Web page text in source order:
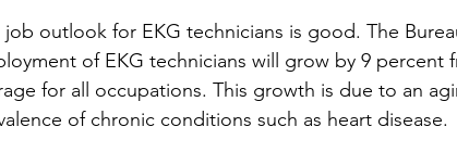
job outlook for EKG technicians is good. The
of EKG technicians will grow by 9 percent
for all occupations. This growth is due to an
of chronic conditions such as heart disease.